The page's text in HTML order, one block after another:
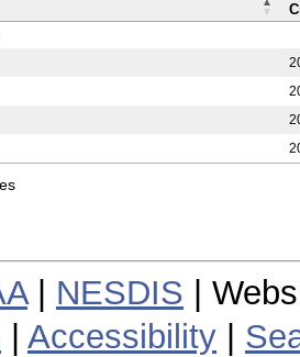
| NESDIS |
Accessibility